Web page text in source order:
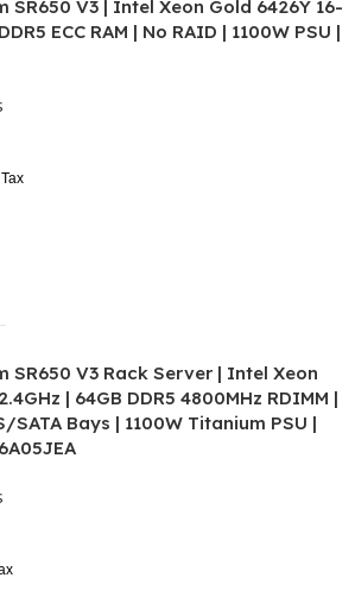
SR650 V3 | Intel Xeon Gold 6426Y 16-
ECC RAM | No RAID | 1100W PSU |
SR650 V3 Rack Server | Intel Xeon
| 64GB DDR5 4800MHz RDIMM |
SATA Bays | 1100W Titanium PSU |